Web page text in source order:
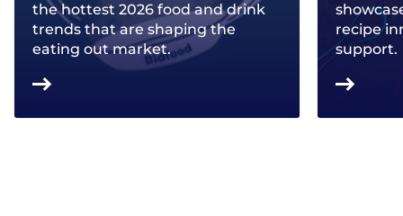
the hottest 2026 food and drink
trends that are shaping the
eating out market.
recipe
support.